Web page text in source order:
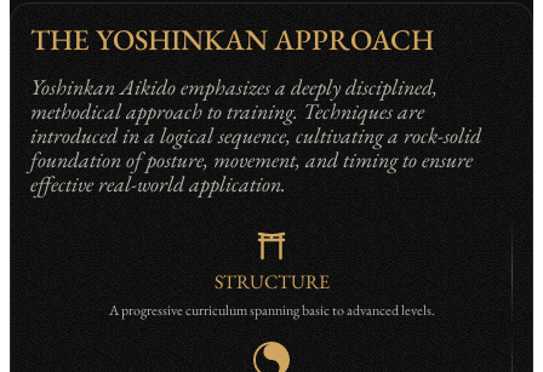
THE YOSHINKAN APPROACH
Yoshinkan Aikido emphasizes a deeply disciplined,
methodical approach to training. Techniques are
introduced in a logical sequence, cultivating a rock-solid
foundation of posture, movement, and timing to ensure
effective real-world application.
STRUCTURE
A progressive curriculum spanning basic to advanced levels.